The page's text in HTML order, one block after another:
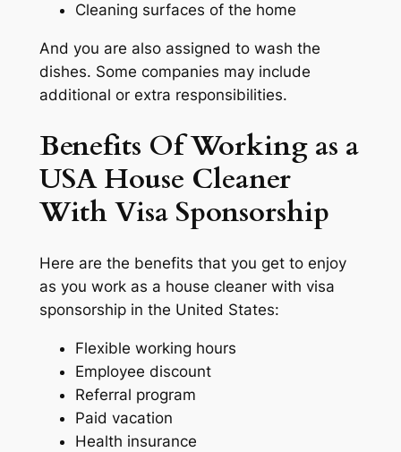
Cleaning surfaces of the home
And you are also assigned to wash the
dishes. Some companies may include
additional or extra responsibilities.
Benefits Of Working as a
USA House Cleaner
With Visa Sponsorship
Here are the benefits that you get to enjoy
as you work as a house cleaner with visa
sponsorship in the United States:
Flexible working hours
Employee discount
Referral program
Paid vacation
Health insurance